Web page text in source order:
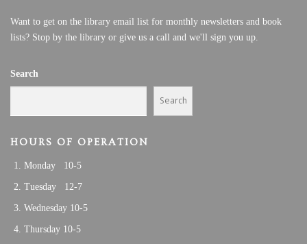
Want to get on the library email list for monthly newsletters and book
lists? Stop by the library or give us a call and we'll sign you up.
Search
Search
HOURS OF OPERATION
Monday 10-5
Tuesday 12-7
Wednesday 10-5
Thursday 10-5